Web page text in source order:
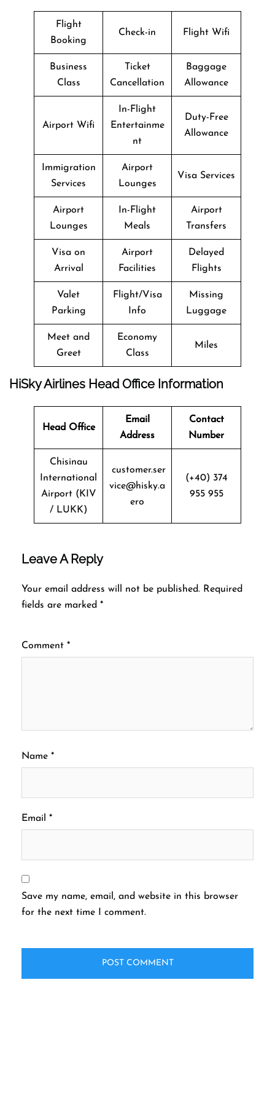
Flight
Booking
Check-in Flight Wifi
Business
Class
Ticket
Cancellation
Baggage
Allowance
Airport Wifi
In-Flight
Entertainme
nt
Duty-Free
Allowance
Immigration
Services
Airport
Lounges
Visa Services
Airport
Lounges
In-Flight
Meals
Airport
Transfers
Visa on
Arrival
Airport
Facilities
Delayed
Flights
Valet
Parking
Flight/Visa
Info
Missing
Luggage
Meet and
Greet
Economy
Class
Miles
HiSky Airlines Head Office Information
Head Office
Email
Address
Contact
Number
Chisinau
International
Airport (KIV
/ LUKK)
customer.ser
vice@hisky.a
ero
(+40) 374
955 955
Leave A Reply
Your email address will not be published. Required
fields are marked *
Comment *
Name *
Email *
Save my name, email, and website in this browser
for the next time I comment.